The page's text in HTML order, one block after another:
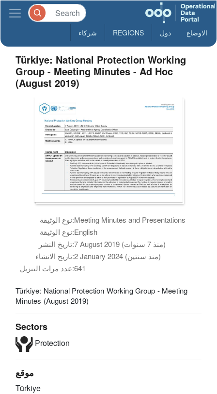
الاوضاع دول REGIONS شركاء
Türkiye: National Protection Working
Group - Meeting Minutes - Ad Hoc
(August 2019)
نوع الوثيقة:Meeting Minutes and Presentations
نوع الوثيقة:English
تاريخ النشر:
7 August 2019 (منذ 7 سنوات)
تاريخ الانشاء:
2 January 2024 (منذ سنتين)
عدد مرات التنزيل:641
Türkiye: National Protection Working Group - Meeting
Minutes (August 2019)
Sectors
Protection
موقع
Türkiye